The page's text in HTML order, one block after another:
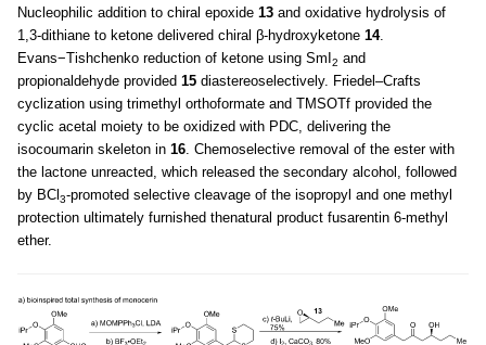
Nucleophilic addition to chiral epoxide 13 and oxidative hydrolysis of
1,3-dithiane to ketone delivered chiral β-hydroxyketone 14.
Evans−Tishchenko reduction of ketone using SmI 2 and
propionaldehyde provided 15 diastereoselectively. Friedel–Crafts
cyclization using trimethyl orthoformate and TMSOTf provided the
cyclic acetal moiety to be oxidized with PDC, delivering the
isocoumarin skeleton in 16. Chemoselective removal of the ester with
the lactone unreacted, which released the secondary alcohol, followed
by BCl 3-promoted selective cleavage of the isopropyl and one methyl
protection ultimately furnished thenatural product fusarentin 6-methyl
ether.